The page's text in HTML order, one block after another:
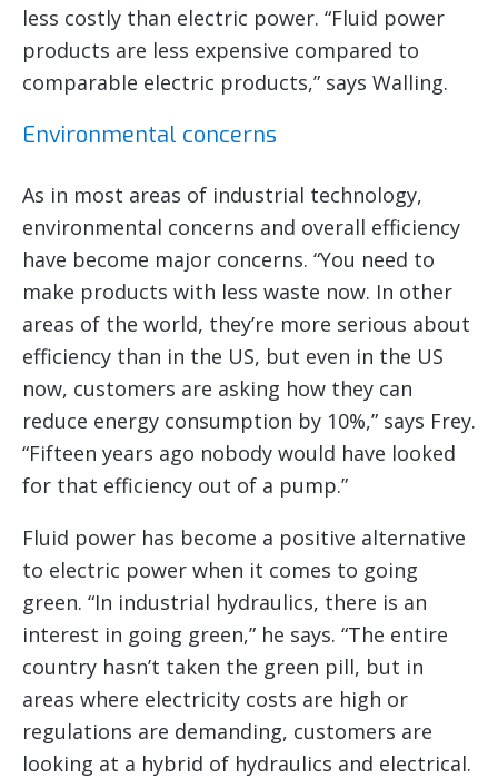
less costly than electric power. “Fluid power
products are less expensive compared to
comparable electric products,” says Walling.
Environmental concerns
As in most areas of industrial technology,
environmental concerns and overall efficiency
have become major concerns. “You need to
make products with less waste now. In other
areas of the world, they’re more serious about
efficiency than in the US, but even in the US
now, customers are asking how they can
reduce energy consumption by 10%,” says Frey.
“Fifteen years ago nobody would have looked
for that efficiency out of a pump.”
Fluid power has become a positive alternative
to electric power when it comes to going
green. “In industrial hydraulics, there is an
interest in going green,” he says. “The entire
country hasn’t taken the green pill, but in
areas where electricity costs are high or
regulations are demanding, customers are
looking at a hybrid of hydraulics and electrical.